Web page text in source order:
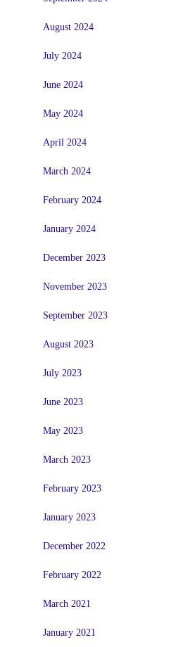
August 2024
July 2024
June 2024
May 2024
April 2024
March 2024
February 2024
January 2024
December 2023
November 2023
September 2023
August 2023
July 2023
June 2023
May 2023
March 2023
February 2023
January 2023
December 2022
February 2022
March 2021
January 2021